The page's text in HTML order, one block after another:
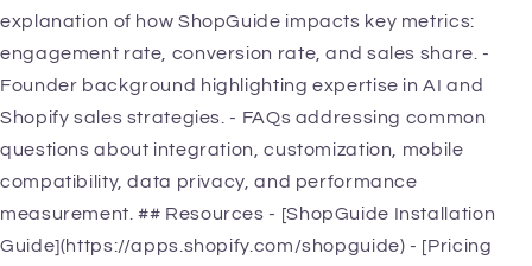
explanation of how ShopGuide impacts key metrics:
engagement rate, conversion rate, and sales share. -
Founder background highlighting expertise in AI and
Shopify sales strategies. - FAQs addressing common
questions about integration, customization, mobile
compatibility, data privacy, and performance
measurement. ## Resources - [ShopGuide Installation
Guide](https://apps.shopify.com/shopguide) - [Pricing